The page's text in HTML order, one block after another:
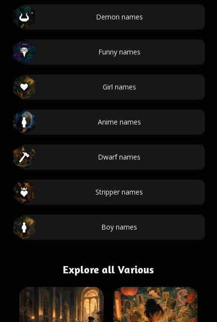
Demon names
Funny names
Girl names
Anime names
Dwarf names
Stripper names
Boy names
Explore all Various